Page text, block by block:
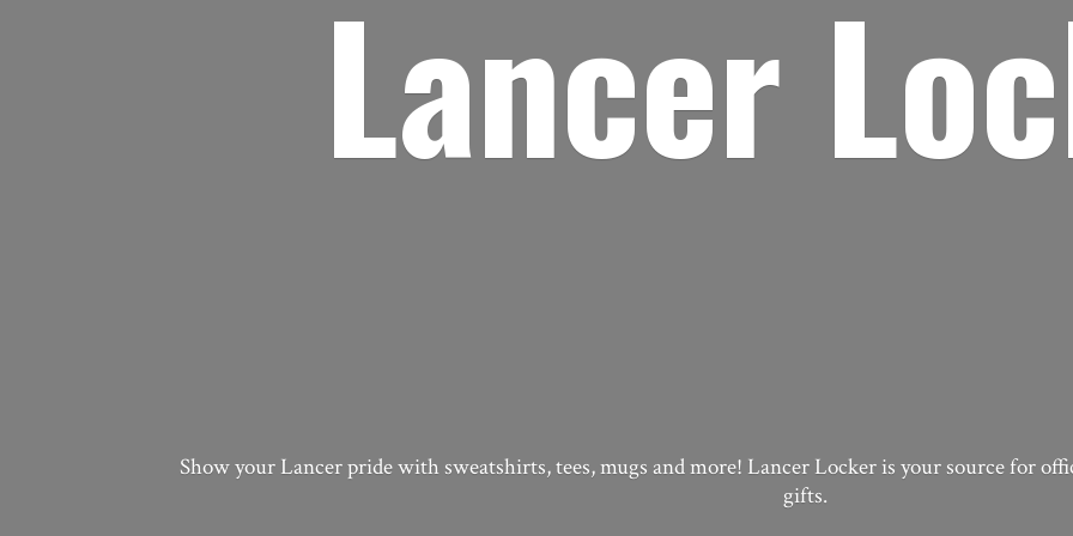
Lancer
Show your Lancer pride with sweatshirts, tees, mugs and more! Lancer Locker is your source for
gifts.